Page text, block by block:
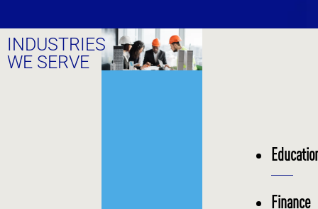
INDUSTRIES
WE SERVE
Finance